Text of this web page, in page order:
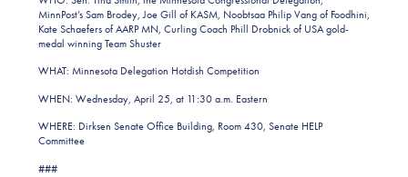
MinnPost’s Sam Brodey, Joe Gill of KASM, Noobtsaa Philip Vang of Foodhini,
Kate Schaefers of AARP MN, Curling Coach Phill Drobnick of USA gold-
medal winning Team Shuster
WHAT: Minnesota Delegation Hotdish Competition
WHEN: Wednesday, April 25, at 11:30 a.m. Eastern
WHERE: Dirksen Senate Office Building, Room 430, Senate HELP
Committee
###